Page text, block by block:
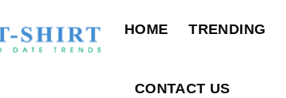
HOME TRENDING
CONTACT US